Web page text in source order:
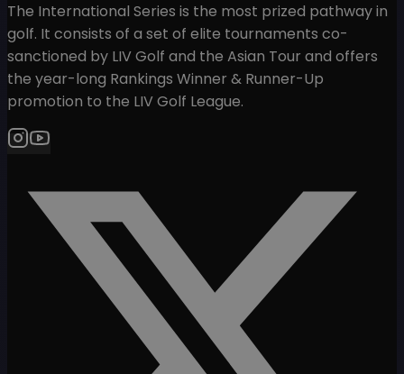
The International Series is the most prized pathway in
golf. It consists of a set of elite tournaments co-
sanctioned by LIV Golf and the Asian Tour and offers
the year-long Rankings Winner & Runner-Up
promotion to the LIV Golf League.